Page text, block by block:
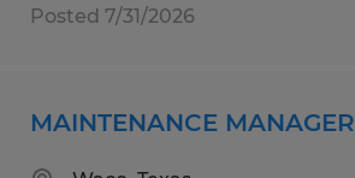
Posted 7/31/2026
MAINTENANCE MANAGER